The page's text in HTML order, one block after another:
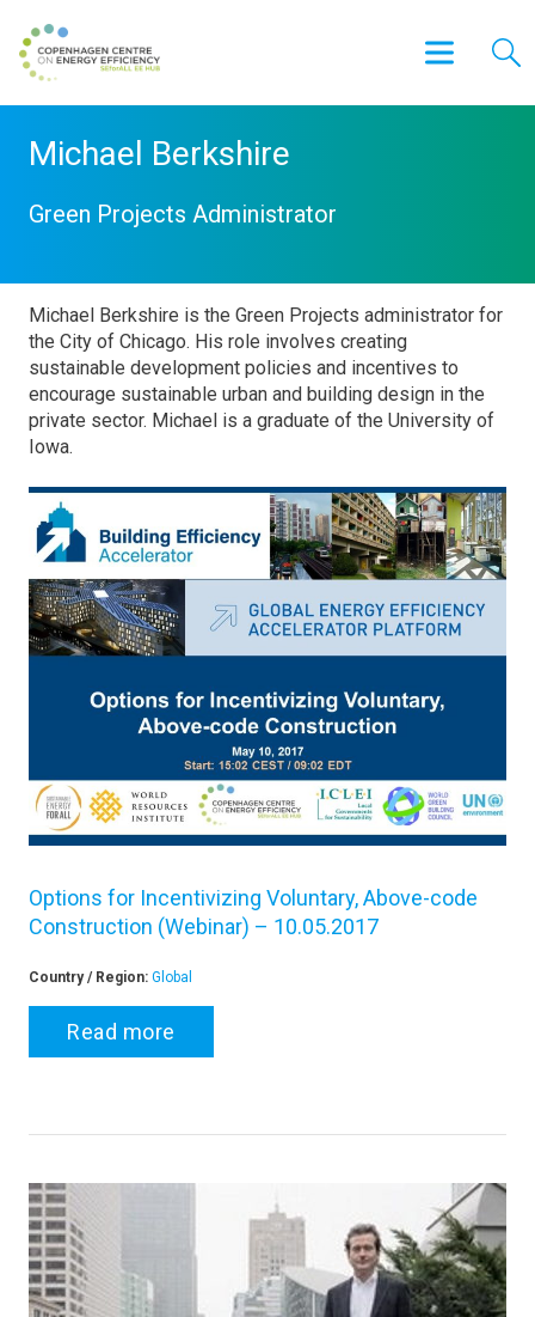
Michael Berkshire
Green Projects Administrator
Michael Berkshire is the Green Projects administrator for
the City of Chicago. His role involves creating
sustainable development policies and incentives to
encourage sustainable urban and building design in the
private sector. Michael is a graduate of the University of
Iowa.
Options for Incentivizing Voluntary, Above-code
Construction (Webinar) – 10.05.2017
Country / Region: Global
Read more